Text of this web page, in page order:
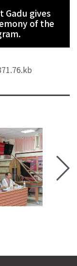
Gadu gives
of the